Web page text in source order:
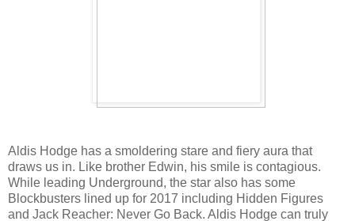
Aldis Hodge has a smoldering stare and fiery aura that
draws us in. Like brother Edwin, his smile is contagious.
While leading Underground, the star also has some
Blockbusters lined up for 2017 including Hidden Figures
and Jack Reacher: Never Go Back. Aldis Hodge can truly